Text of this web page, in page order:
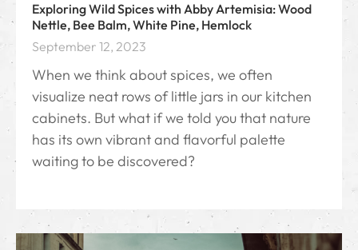
Exploring Wild Spices with Abby Artemisia: Wood
Nettle, Bee Balm, White Pine, Hemlock
September 12, 2023
When we think about spices, we often
visualize neat rows of little jars in our kitchen
cabinets. But what if we told you that nature
has its own vibrant and flavorful palette
waiting to be discovered?